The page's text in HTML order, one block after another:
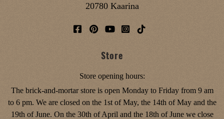
20780 Kaarina
Store
Store opening hours:
The brick-and-mortar store is open Monday to Friday from 9 am
to 6 pm. We are closed on the 1st of May, the 14th of May and the
19th of June. On the 30th of April and the 18th of June we close